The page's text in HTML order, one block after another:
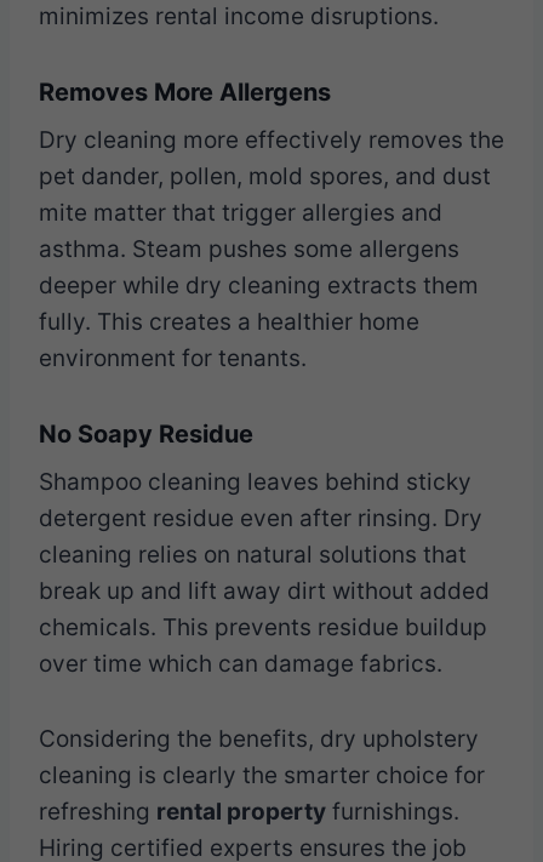
minimizes rental income disruptions.
Removes More Allergens
Dry cleaning more effectively removes the
pet dander, pollen, mold spores, and dust
mite matter that trigger allergies and
asthma. Steam pushes some allergens
deeper while dry cleaning extracts them
fully. This creates a healthier home
environment for tenants.
No Soapy Residue
Shampoo cleaning leaves behind sticky
detergent residue even after rinsing. Dry
cleaning relies on natural solutions that
break up and lift away dirt without added
chemicals. This prevents residue buildup
over time which can damage fabrics.
Considering the benefits, dry upholstery
cleaning is clearly the smarter choice for
refreshing rental property furnishings.
Hiring certified experts ensures the job